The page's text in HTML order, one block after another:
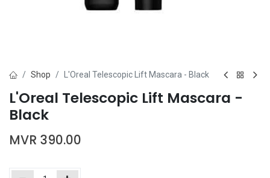
Shop L'Oreal Telescopic Lift Mascara - Black
L'Oreal Telescopic Lift Mascara -
Black
MVR 390.00